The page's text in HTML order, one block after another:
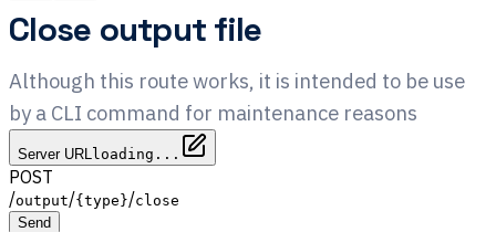
Close output file
Although this route works, it is intended to be use
by a CLI command for maintenance reasons
Server URL loading...
POST
/output/{type}/close
Send